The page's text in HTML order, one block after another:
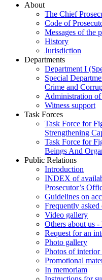
About
The Chief
Code of
Messages of the
History
Jurisdiction
Departments
Department I
Special
Crime and
Administration
Witness support
Task Forces
Task Force for
Strengthening
Task Force for
Beings And
Public Relations
Introduction
INDEX of
Prosecutor’s
Guidelines on
Frequently asked
Video gallery
Others about us
Request for an
Photo gallery
Photos of interior
Promotional
In memoriam